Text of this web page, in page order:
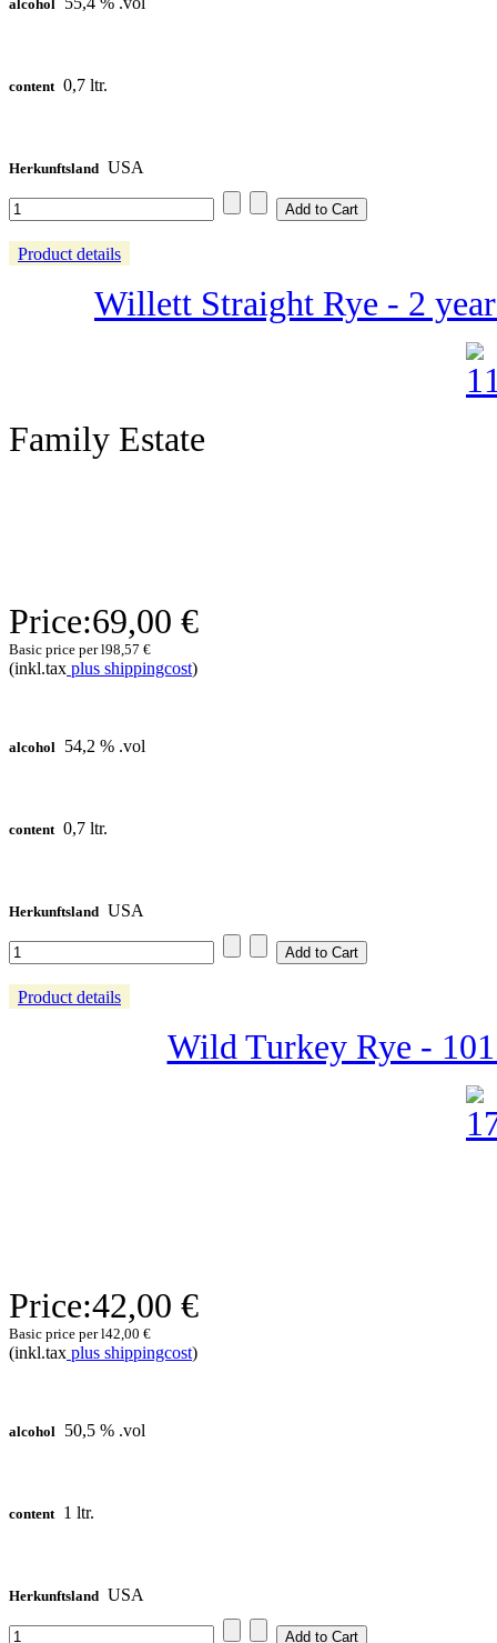
alcohol
content 0,7 ltr.
Herkunftsland USA
Product details
Willett Straight Rye - 2
Family Estate
Price:69,00 €
Basic price per l98,57 €
(inkl.tax plus shippingcost)
alcohol 54,2 % .vol
content 0,7 ltr.
Herkunftsland USA
Product details
Wild Turkey Rye -
Price:42,00 €
Basic price per l42,00 €
(inkl.tax plus shippingcost)
alcohol 50,5 % .vol
content 1 ltr.
Herkunftsland USA